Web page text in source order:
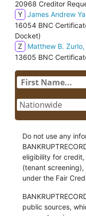
20968 Creditor
Y James Andrew
16054 BNC
Docket)
Z
Matthew B.
13605 BNC
Do not use any
eligibility for credit,
(tenant
under the Fair
public sources,